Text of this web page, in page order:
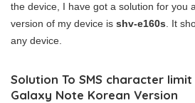
the device, I have got a solution for you
version of my device is shv-e160s . It
any device.
Solution To SMS character
Galaxy Note Korean Version